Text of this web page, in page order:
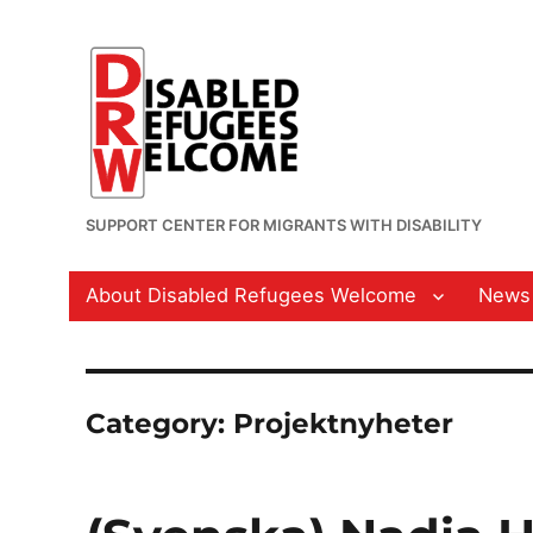
SUPPORT CENTER FOR MIGRANTS WITH DISABILITY
About Disabled Refugees Welcome News
Category: Projektnyheter